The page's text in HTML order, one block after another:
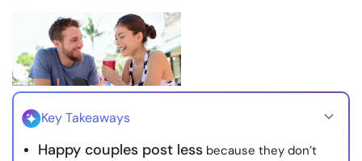
Family
Help
Courses
Key Takeaways
Happy couples post less because they don’t